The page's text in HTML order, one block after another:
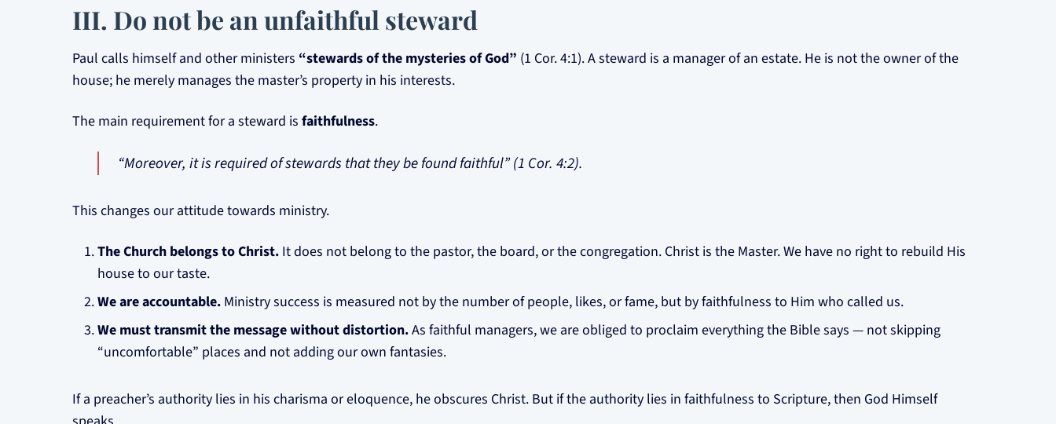
III. Do not be an unfaithful steward
Paul calls himself and other ministers “stewards of the mysteries of God” (1 Cor. 4:1). A steward is a manager of an estate. He is not the owner of the
house; he merely manages the master’s property in his interests.
The main requirement for a steward is faithfulness.
“Moreover, it is required of stewards that they be found faithful” (1 Cor. 4:2).
This changes our attitude towards ministry.
The Church belongs to Christ. It does not belong to the pastor, the board, or the congregation. Christ is the Master. We have no right to rebuild His
house to our taste.
We are accountable. Ministry success is measured not by the number of people, likes, or fame, but by faithfulness to Him who called us.
We must transmit the message without distortion.As faithful managers, we are obliged to proclaim everything the Bible says — not skipping
“uncomfortable” places and not adding our own fantasies.
If a preacher’s authority lies in his charisma or eloquence, he obscures Christ. But if the authority lies in faithfulness to Scripture, then God Himself